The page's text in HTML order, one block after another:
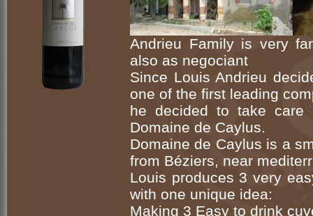
Andrieu Family is very
also as negociant
Since Louis Andrieu
one of the first leading
he decided to take
Domaine de Caylus.
Domaine de Caylus is a
from Béziers, near
Louis produces 3 very
with one unique idea:
Making 3 Easy to drink